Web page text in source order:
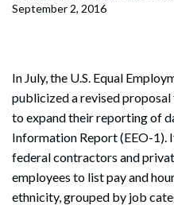
September 2, 2016
In July, the U.S. Equal
publicized a revised
to expand their reporting of
Information Report (EEO-1).
federal contractors and
employees to list pay and
ethnicity, grouped by job